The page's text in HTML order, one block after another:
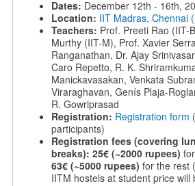
Dates: December 12th - 16th,
Location: IIT Madras, Chennai
Teachers: Prof. Preeti Rao (IIT-
Murthy (IIT-M), Prof. Xavier
Ranganathan, Dr. Ajay
Caro Repetto, R. K.
Manickavasakan, Venkata
Viraraghavan, Genís Plaja-
R. Gowriprasad
Registration: Registration form
participants)
Registration fees (covering
breaks): 25€ (~2000 rupees)
63€ (~5000 rupees) for the rest
IITM hostels at student price will